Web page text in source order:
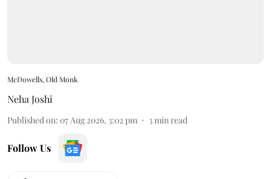
McDowells, Old Monk
Neha Joshi
Published on: 07 Aug 2026, 3:02 pm 3min read
Follow Us